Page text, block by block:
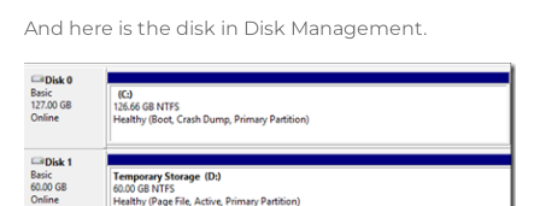
And here is the disk in Disk Management.